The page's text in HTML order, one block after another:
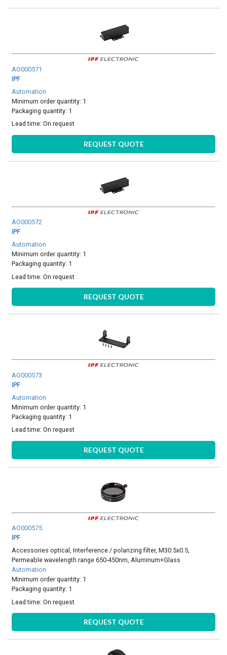
AO000571
IPF
Automation
Minimum order quantity: 1
Packaging quantity: 1
Lead time:On request
REQUEST QUOTE
AO000572
IPF
Automation
Minimum order quantity: 1
Packaging quantity: 1
Lead time:On request
REQUEST QUOTE
AO000573
IPF
Automation
Minimum order quantity: 1
Packaging quantity: 1
Lead time:On request
REQUEST QUOTE
AO000575
IPF
Accessories optical, Interference / polarizing filter, M30.5x0.5,
Permeable wavelength range 650-450nm, Aluminum+Glass
Automation
Minimum order quantity: 1
Packaging quantity: 1
Lead time:On request
REQUEST QUOTE